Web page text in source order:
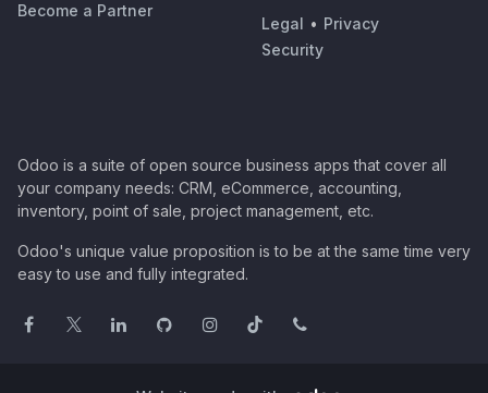
Become a Partner
Legal • Privacy
Security
Odoo is a suite of open source business apps that cover all
your company needs: CRM, eCommerce, accounting,
inventory, point of sale, project management, etc.
Odoo's unique value proposition is to be at the same time very
easy to use and fully integrated.